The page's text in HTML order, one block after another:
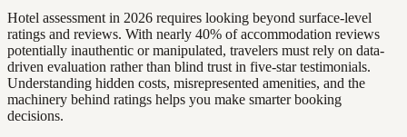
Hotel assessment in 2026 requires looking beyond surface-level
ratings and reviews. With nearly 40% of accommodation reviews
potentially inauthentic or manipulated, travelers must rely on data-
driven evaluation rather than blind trust in five-star testimonials.
Understanding hidden costs, misrepresented amenities, and the
machinery behind ratings helps you make smarter booking
decisions.